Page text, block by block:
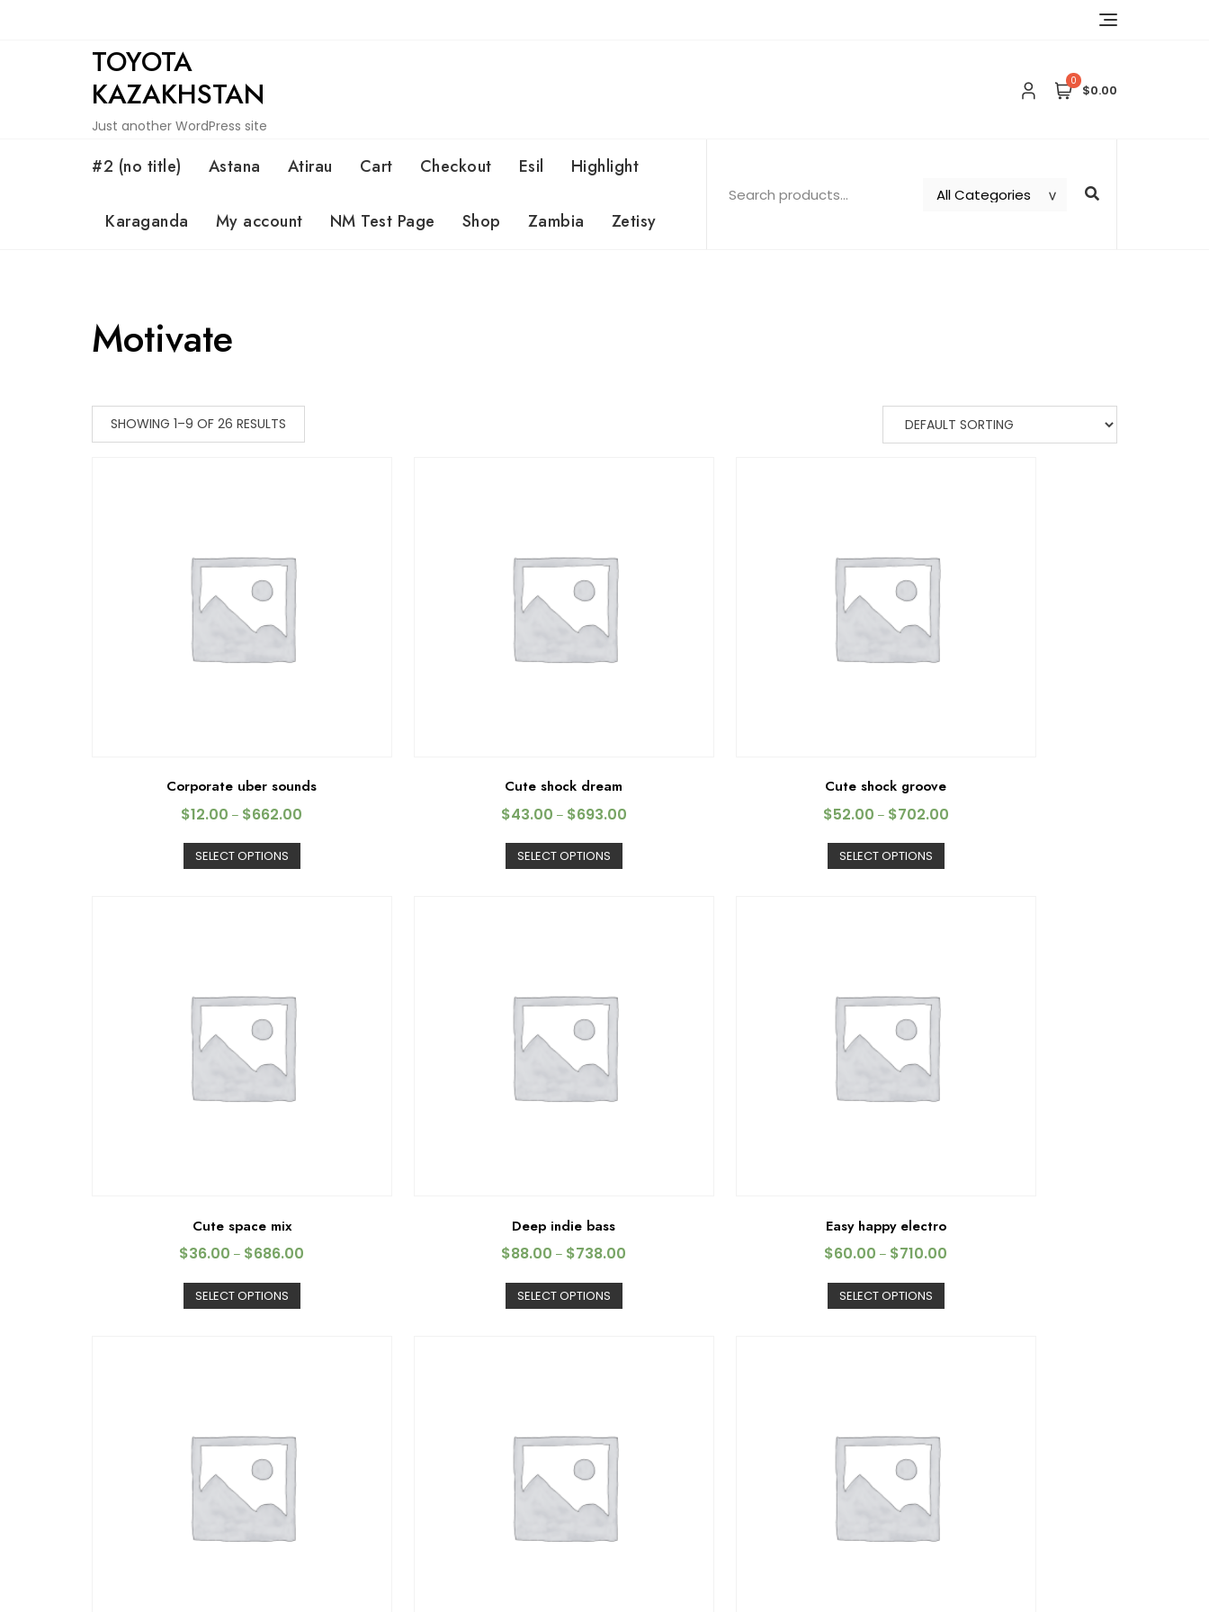
TOYOTA
KAZAKHSTAN
Just another WordPress site
0
$0.00
#2 (no title) Astana Atirau Cart Checkout Esil Highlight
Karaganda My account NM Test Page Shop Zambia Zetisy
Motivate
SHOWING 1–9 OF 26 RESULTS
Corporate uber sounds
$12.00 – $662.00
SELECT OPTIONS
Cute shock dream
$43.00 – $693.00
SELECT OPTIONS
Cute shock groove
$52.00 – $702.00
SELECT OPTIONS
Cute space mix
$36.00 – $686.00
SELECT OPTIONS
Deep indie bass
$88.00 – $738.00
SELECT OPTIONS
Easy happy electro
$60.00 – $710.00
SELECT OPTIONS